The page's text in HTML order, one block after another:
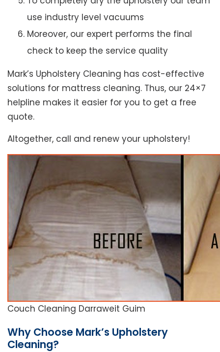
use industry level vacuums
Moreover, our expert performs the final
check to keep the service quality
Mark’s Upholstery Cleaning has cost-effective
solutions for mattress cleaning. Thus, our 24×7
helpline makes it easier for you to get a free
quote.
Altogether, call and renew your upholstery!
Couch Cleaning Darraweit Guim
Why Choose Mark’s Upholstery
Cleaning?